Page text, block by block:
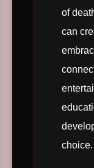
of
can
choice.